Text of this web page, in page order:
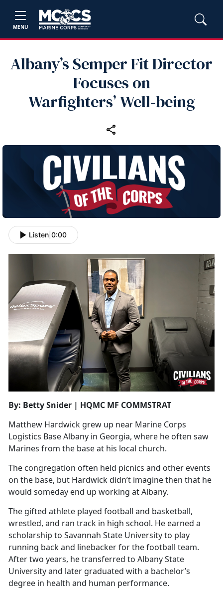
MENU
Albany’s Semper Fit Director
Focuses on
Warfighters’ Well‑being
Listen 0:00
By: Betty Snider | HQMC MF COMMSTRAT
Matthew Hardwick grew up near Marine Corps
Logistics Base Albany in Georgia, where he often saw
Marines from the base at his local church.
The congregation often held picnics and other events
on the base, but Hardwick didn’t imagine then that he
would someday end up working at Albany.
The gifted athlete played football and basketball,
wrestled, and ran track in high school. He earned a
scholarship to Savannah State University to play
running back and linebacker for the football team.
After two years, he transferred to Albany State
University and later graduated with a bachelor’s
degree in health and human performance.